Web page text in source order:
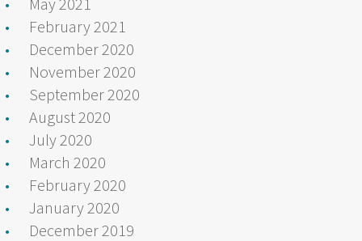
February 2021
December 2020
November 2020
September 2020
August 2020
July 2020
March 2020
February 2020
January 2020
December 2019